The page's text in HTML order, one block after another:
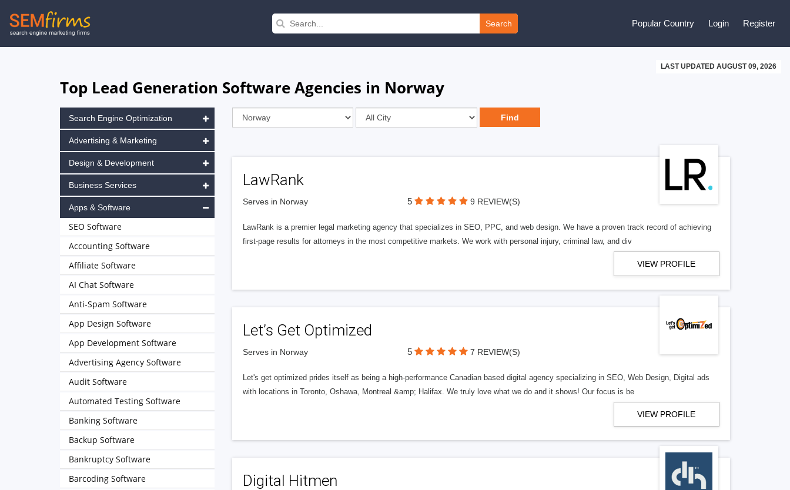
Skip
to
Search Popular Country Login Register
LAST UPDATED AUGUST 09, 2026
Top Lead Generation Software Agencies in Norway
LawRank
Serves in Norway 5 9 REVIEW(S)
LawRank is a premier legal marketing agency that specializes in SEO, PPC, and web design. We have a proven track record of achieving
first-page results for attorneys in the most competitive markets. We work with personal injury, criminal law, and div
VIEW PROFILE
Let’s Get Optimized
Serves in Norway 5 7 REVIEW(S)
Let's get optimized prides itself as being a high-performance Canadian based digital agency specializing in SEO, Web Design, Digital ads
with locations in Toronto, Oshawa, Montreal &amp; Halifax. We truly love what we do and it shows! Our focus is be
VIEW PROFILE
Digital Hitmen
Search Engine Optimization
Advertising & Marketing
Design & Development
Business Services
Apps & Software
SEO Software
Accounting Software
Affiliate Software
AI Chat Software
Anti-Spam Software
App Design Software
App Development Software
Advertising Agency Software
Audit Software
Automated Testing Software
Banking Software
Backup Software
Bankruptcy Software
Barcoding Software